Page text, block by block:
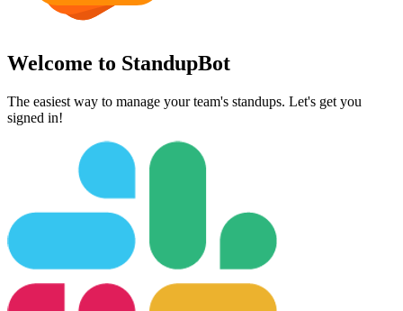
Welcome to StandupBot
The easiest way to manage your team's standups. Let's get you
signed in!